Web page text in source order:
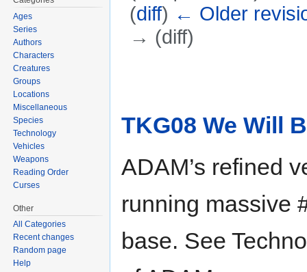
(diff) ← Older
→ (diff)
TKG08 We Will
ADAM’s refined
running massive
base. See
Ages
Series
Authors
Characters
Creatures
Groups
Locations
Miscellaneous
Species
Technology
Vehicles
Weapons
Reading Order
Curses
Other
All Categories
Recent changes
Random page
Help